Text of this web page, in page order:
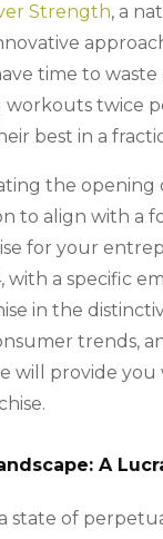
Strength, a
time to
twice
best in a
the
to align with
for your
with a specific
in the
trends,
will provide
A
state of